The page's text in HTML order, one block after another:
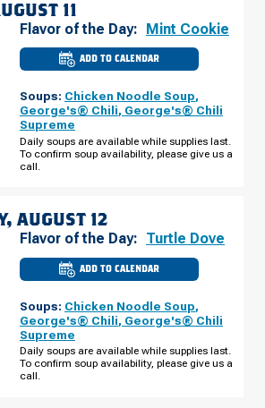
11
Flavor of the Day: Mint Cookie
ADD TO CALENDAR
CULVER'S
AZ
-
N
BLVD
TUESDAY,
AUGUST
Soups: Chicken Noodle Soup,
George's® Chili, George's® Chili
Supreme
Daily soups are available while supplies last.
To confirm soup availability, please give us a
call.
AUGUST 12
Flavor of the Day: Turtle Dove
ADD TO CALENDAR
CULVER'S
OF
AZ
-
N
BLVD
WEDNESDAY,
AUGUST
Soups: Chicken Noodle Soup,
George's® Chili, George's® Chili
Supreme
Daily soups are available while supplies last.
To confirm soup availability, please give us a
call.